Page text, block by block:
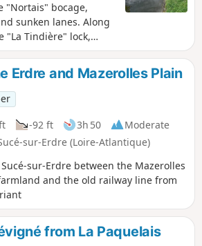
"Nortais" bocage,
sunken lanes. Along
"La Tindière" lock,
terrace. Along the
will find a covered
towpath. Boating is
to October, allowing
boats.
Erdre and Mazerolles Plain
-92 ft 3h 50
Moderate
sur-Erdre (Loire-Atlantique)
sur-Erdre between the Mazerolles
and the old railway line from
from La Paquelais